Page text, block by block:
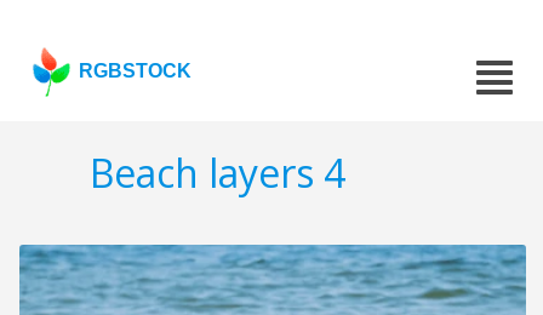
RGBSTOCK
Beach layers 4